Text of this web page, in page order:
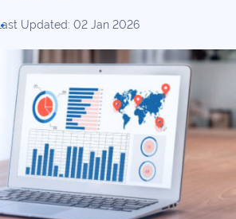
Last Updated: 02 Jan 2026